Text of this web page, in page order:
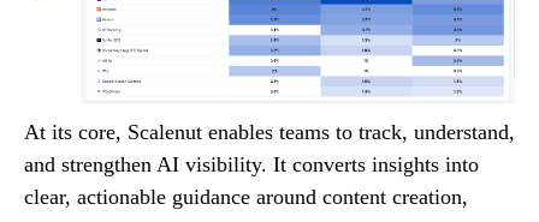
At its core, Scalenut enables teams to track, understand,
and strengthen AI visibility. It converts insights into
clear, actionable guidance around content creation,